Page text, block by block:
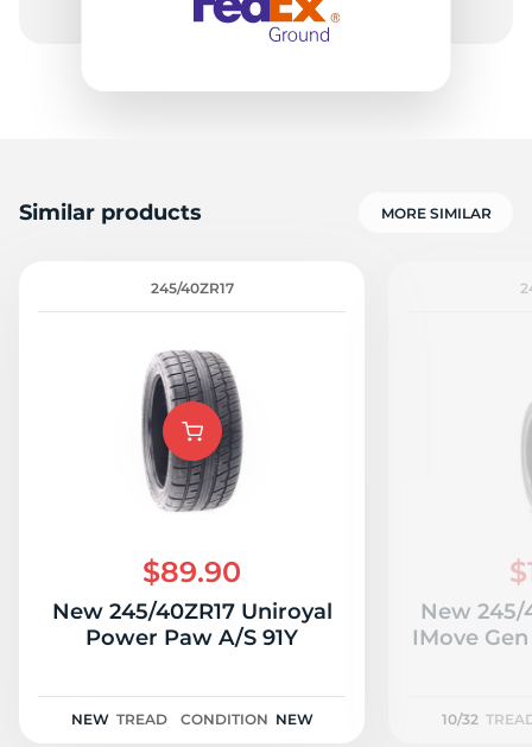
Similar products MORE SIMILAR
245/40ZR17
$89.90
New 245/40ZR17 Uniroyal
Power Paw A/S 91Y
NEW TREAD CONDITION NEW
New 245/
IMove
10/32